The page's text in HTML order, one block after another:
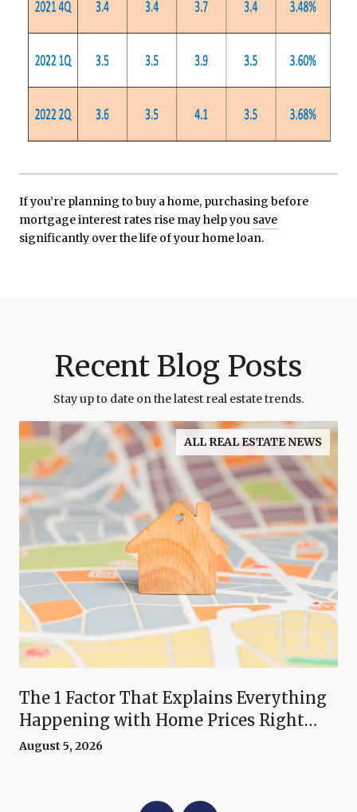
If you’re planning to buy a home, purchasing before
mortgage interest rates rise may help you save
significantly over the life of your home loan.
Recent Blog Posts
Stay up to date on the latest real estate trends.
ALL REAL ESTATE NEWS
The 1 Factor That Explains Everything
Happening with Home Prices Right
Now
August 5, 2026